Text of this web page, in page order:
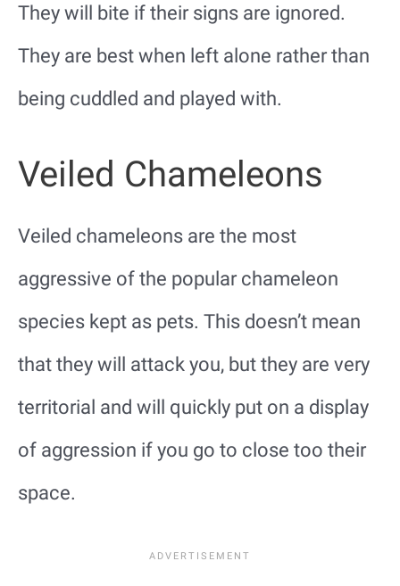
They will bite if their signs are ignored.
They are best when left alone rather than
being cuddled and played with.
Veiled Chameleons
Veiled chameleons are the most
aggressive of the popular chameleon
species kept as pets. This doesn’t mean
that they will attack you, but they are very
territorial and will quickly put on a display
of aggression if you go to close too their
space.